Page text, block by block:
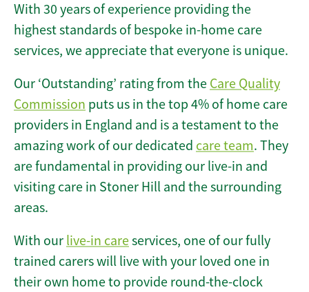
With 30 years of experience providing the
highest standards of bespoke in-home care
services, we appreciate that everyone is unique.
Our ‘Outstanding’ rating from the Care Quality
Commission puts us in the top 4% of home care
providers in England and is a testament to the
amazing work of our dedicated care team. They
are fundamental in providing our live-in and
visiting care in Stoner Hill and the surrounding
areas.
With our live-in careservices, one of our fully
trained carers will live with your loved one in
their own home to provide round-the-clock